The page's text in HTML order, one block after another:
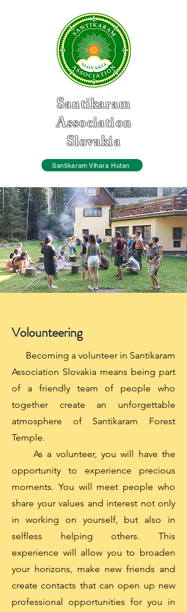
Santikaram
Association
Slovakia
Santikaram Vihara Hutan
Volounteering
Becoming a volunteer in Santikaram
Association Slovakia means being part
of a friendly team of people who
together create an unforgettable
atmosphere of Santikaram Forest
Temple.
As a volunteer, you will have the
opportunity to experience precious
moments. You will meet people who
share your values ​​and interest not only
in working on yourself, but also in
selfless helping others. This
experience will allow you to broaden
your horizons, make new friends and
create contacts that can open up new
professional opportunities for you in